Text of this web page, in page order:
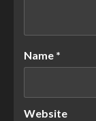
Name *
Website